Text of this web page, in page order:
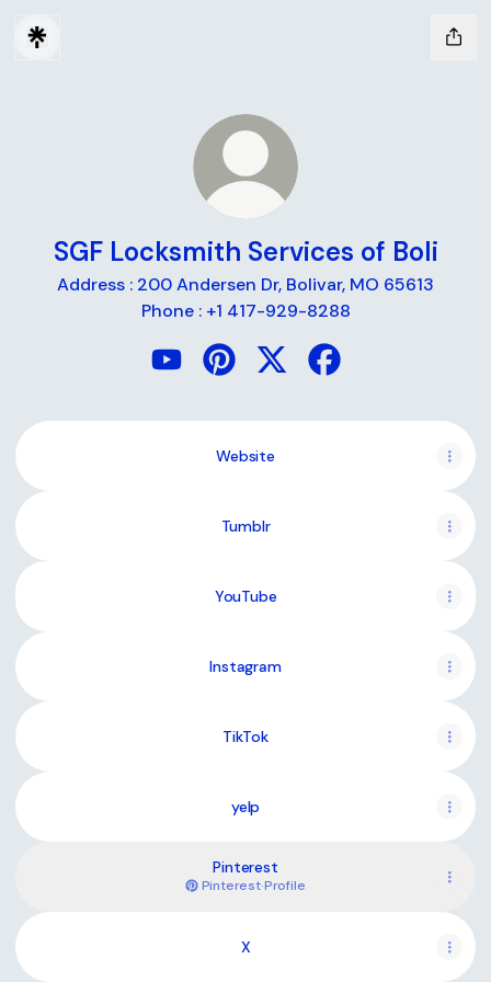
SGF Locksmith Services of Boli
Address : 200 Andersen Dr, Bolivar, MO 65613
Phone : +1 417-929-8288
Website
Tumblr
YouTube
YouTube
Instagram
TikTok
yelp
Pinterest
Pinterest·Profile
X